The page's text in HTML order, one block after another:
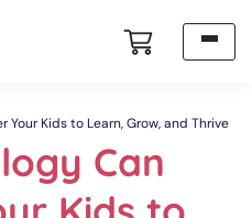
Your Kids to Learn, Grow, and Thrive
Can